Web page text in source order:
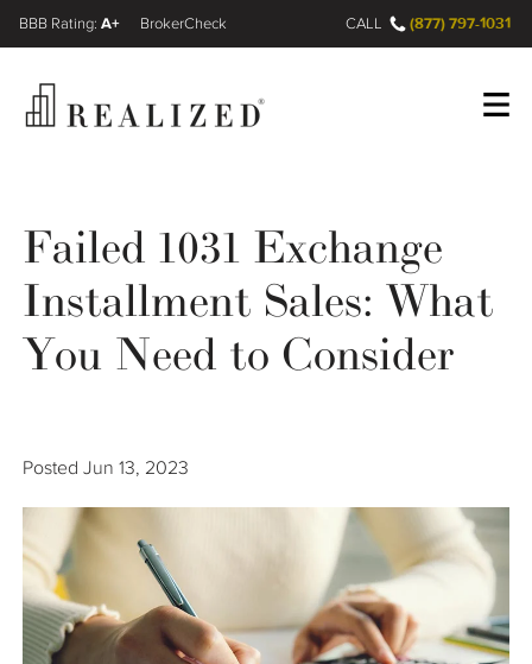
Wealth Management Gap
Our Process
Resources
The Company
Articles
A+
FINRA BrokerCheck CALL (877) 797-1031
Failed 1031 Exchange
Installment Sales: What
You Need to Consider
Posted Jun 13, 2023